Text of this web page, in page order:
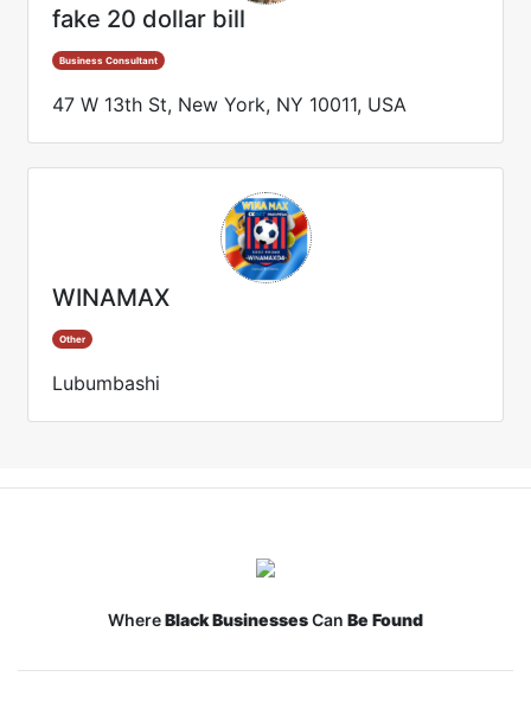
fake 20 dollar bill
Business Consultant
47 W 13th St, New York, NY 10011, USA
WINAMAX
Other
Lubumbashi
WhereBlack BusinessesCan Be Found